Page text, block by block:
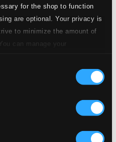
for the shop to function
are optional. Your privacy is
to minimize the amount of
can manage your
CD Quality: $1.57